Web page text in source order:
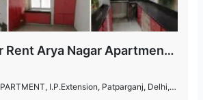
3 BHK Flat for Rent Arya Nagar Apartments, IP Extension, Patparganj
I.P.Extension, Patparganj, Delhi, India